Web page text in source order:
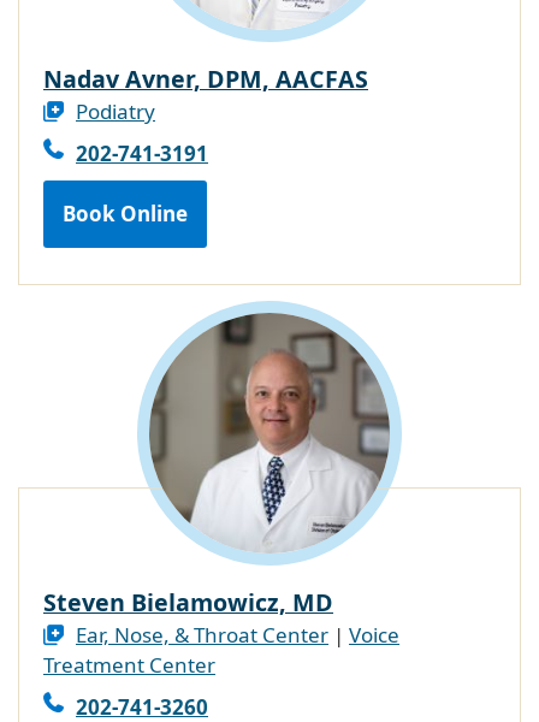
Nadav Avner, DPM, AACFAS
Podiatry
202-741-3191
Book Online
Steven Bielamowicz, MD
Ear, Nose, & Throat Center | Voice
Treatment Center
202-741-3260